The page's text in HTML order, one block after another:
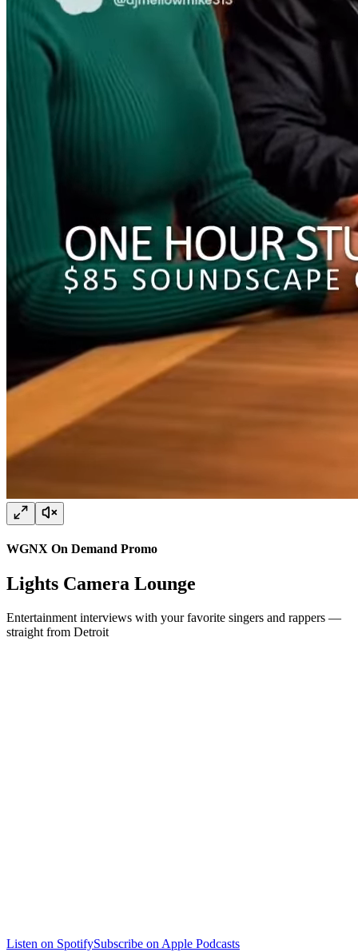
WGNX On Demand Promo
Lights Camera Lounge
Entertainment interviews with your favorite singers and rappers —
straight from Detroit
Listen on SpotifySubscribe on Apple Podcasts